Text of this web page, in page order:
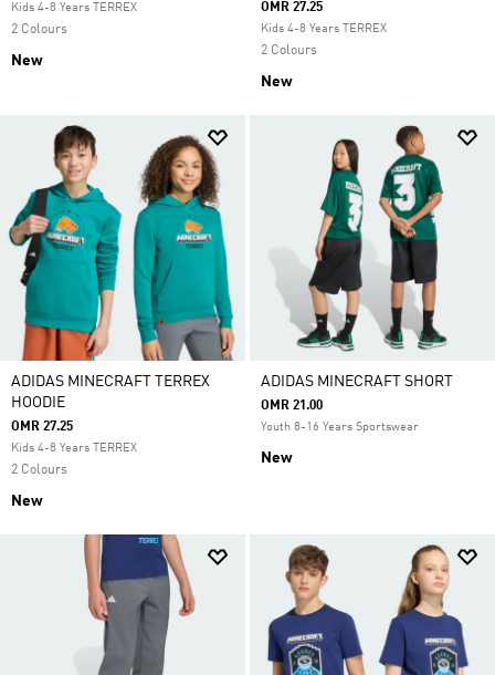
Kids 4-8 Years TERREX
2 Colours
New
OMR 27.25
Kids 4-8 Years TERREX
2 Colours
New
ADIDAS MINECRAFT TERREX
HOODIE
OMR 27.25
Kids 4-8 Years TERREX
2 Colours
New
ADIDAS MINECRAFT SHORT
OMR 21.00
Youth 8-16 Years Sportswear
New